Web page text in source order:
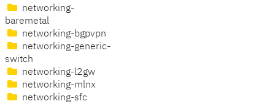
networking-
baremetal
networking-bgpvpn
networking-generic-
switch
networking-l2gw
networking-mlnx
networking-sfc